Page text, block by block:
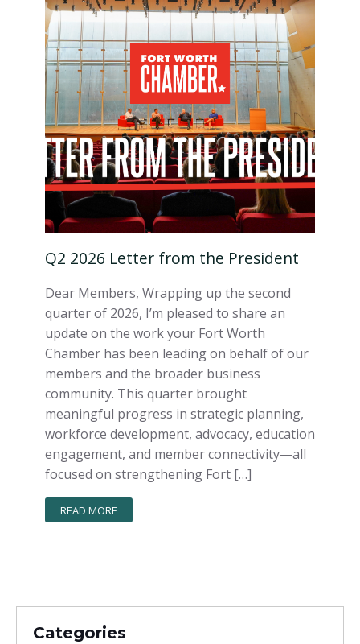
Q2 2026 Letter from the President
Dear Members, Wrapping up the second
quarter of 2026, I’m pleased to share an
update on the work your Fort Worth
Chamber has been leading on behalf of our
members and the broader business
community. This quarter brought
meaningful progress in strategic planning,
workforce development, advocacy, education
engagement, and member connectivity—all
focused on strengthening Fort […]
READ MORE
Categories